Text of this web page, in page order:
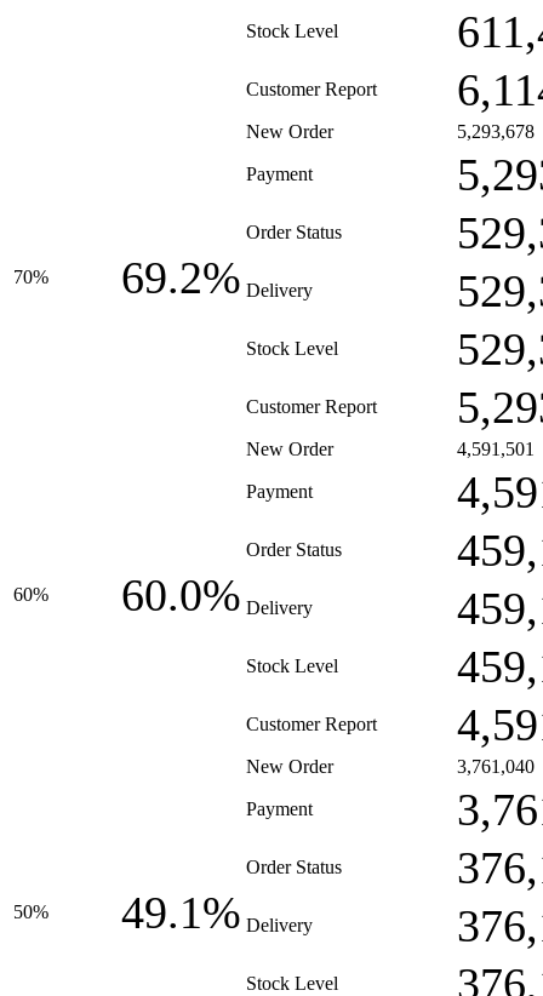
Stock Level
Customer Report
70% 69.2%
New Order 5,293,678
Payment
Order Status
Delivery
Stock Level
Customer Report
60% 60.0%
New Order 4,591,501
Payment
Order Status
Delivery
Stock Level
Customer Report
50% 49.1%
New Order 3,761,040
Payment
Order Status
Delivery
Stock Level